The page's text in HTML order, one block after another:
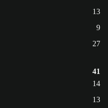
13
9
27
41
14
13